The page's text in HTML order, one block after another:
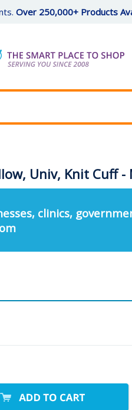
Over 250,000+ Products
Univ, Knit Cuff -
clinics,